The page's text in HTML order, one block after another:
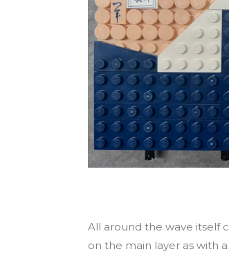
All around the wave itself
on the main layer as with